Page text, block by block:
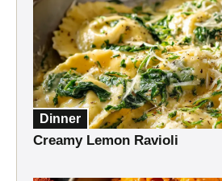
Dinner
Creamy Lemon Ravioli